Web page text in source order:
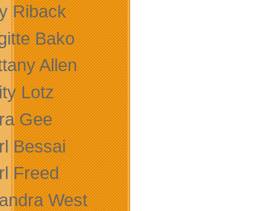
Riback
Bako
Allen
Lotz
Gee
Bessai
Freed
West